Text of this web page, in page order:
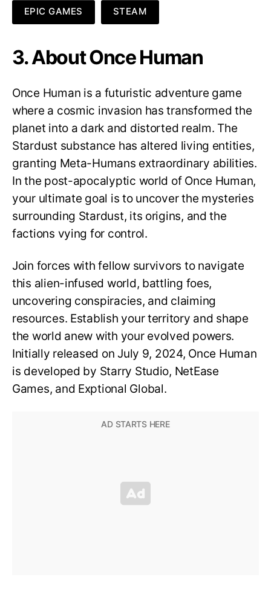
EPIC GAMES STEAM
3. About Once Human
Once Human is a futuristic adventure game
where a cosmic invasion has transformed the
planet into a dark and distorted realm. The
Stardust substance has altered living entities,
granting Meta-Humans extraordinary abilities.
In the post-apocalyptic world of Once Human,
your ultimate goal is to uncover the mysteries
surrounding Stardust, its origins, and the
factions vying for control.
Join forces with fellow survivors to navigate
this alien-infused world, battling foes,
uncovering conspiracies, and claiming
resources. Establish your territory and shape
the world anew with your evolved powers.
Initially released on July 9, 2024, Once Human
is developed by Starry Studio, NetEase
Games, and Exptional Global.